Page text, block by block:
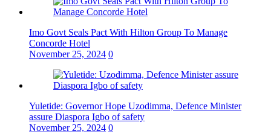
Imo Govt Seals Pact With Hilton Group To Manage
Concorde Hotel
November 25, 2024 0
Yuletide: Governor Hope Uzodimma, Defence Minister
assure Diaspora Igbo of safety
November 25, 2024 0